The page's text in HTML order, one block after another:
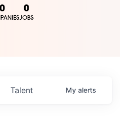
0 0
JOBS
Talent My alerts